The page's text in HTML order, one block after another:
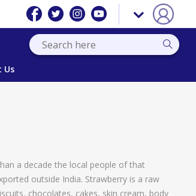
Us
a decade the local people of that
outside India. Strawberry is a raw
chocolates, cakes, skin cream, body